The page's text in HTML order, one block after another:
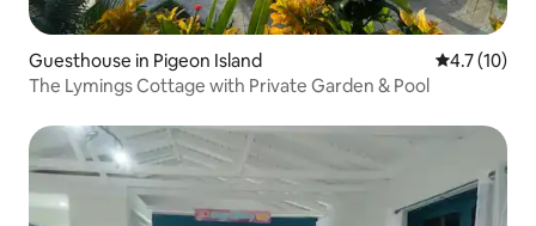
Guesthouse in Pigeon Island 4.7 out of 5
4.7 (10)
The Lymings Cottage with Private Garden & Pool